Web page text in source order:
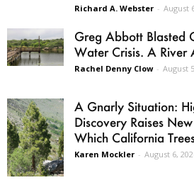
Richard A. Webster - August
Greg Abbott Blasted
Water Crisis. A River
Rachel Denny Clow - August
A Gnarly Situation:
Discovery Raises
Which California
Karen Mockler - August 6,